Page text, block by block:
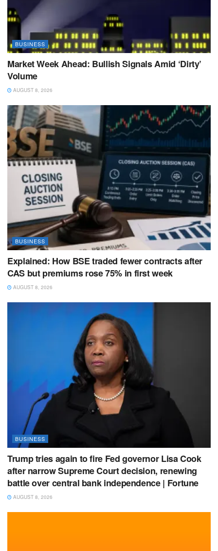
BUSINESS
Market Week Ahead: Bullish Signals Amid ‘Dirty’
Volume
AUGUST 8, 2026
BUSINESS
Explained: How BSE traded fewer contracts after
CAS but premiums rose 75% in first week
AUGUST 8, 2026
BUSINESS
Trump tries again to fire Fed governor Lisa Cook
after narrow Supreme Court decision, renewing
battle over central bank independence | Fortune
AUGUST 8, 2026